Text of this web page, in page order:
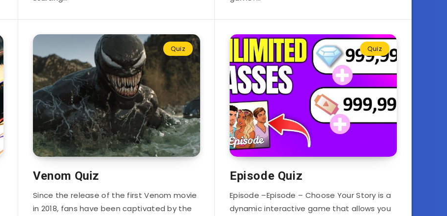
Quiz
Venom Quiz
Since the release of the first Venom movie
in 2018, fans have been captivated by the
Quiz
Episode Quiz
Episode –Episode – Choose Your Story is a
dynamic interactive game that allows you